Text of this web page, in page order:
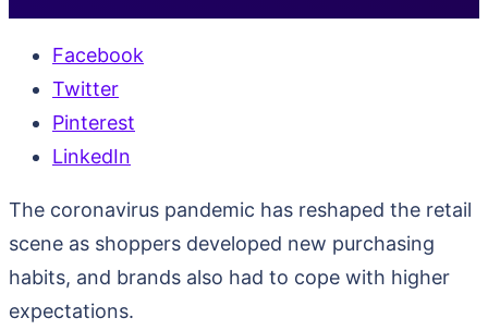
Facebook
Twitter
Pinterest
LinkedIn
The coronavirus pandemic has reshaped the retail
scene as shoppers developed new purchasing
habits, and brands also had to cope with higher
expectations.